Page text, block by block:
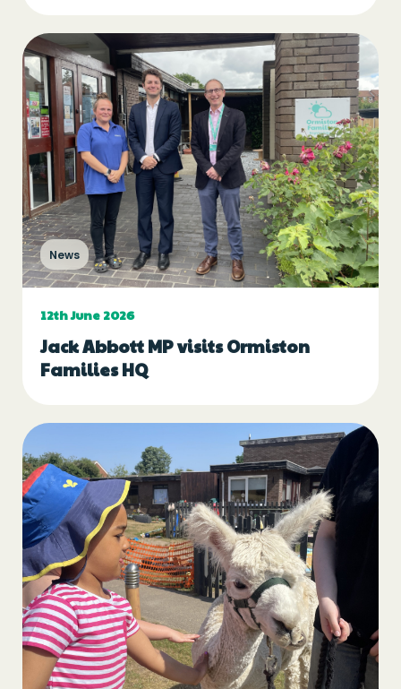
News
12th June 2026
Jack Abbott MP visits Ormiston
Families HQ